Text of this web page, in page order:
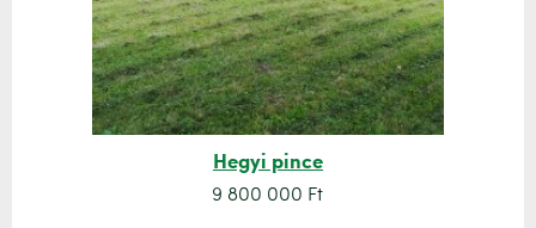
Hegyi pince
9 800 000 Ft